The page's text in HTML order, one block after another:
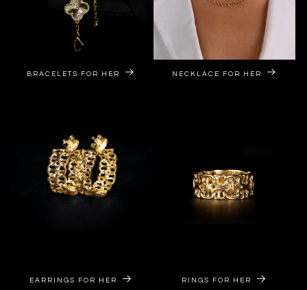
BRACELETS FOR HER NECKLACE FOR HER
EARRINGS FOR HER RINGS FOR HER